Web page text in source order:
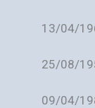
13/04/
25/08/
09/04/